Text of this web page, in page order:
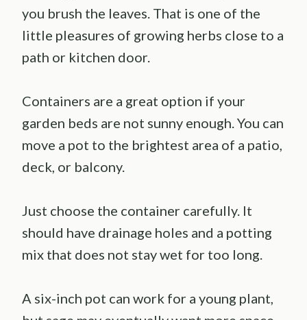
you brush the leaves. That is one of the
little pleasures of growing herbs close to a
path or kitchen door.
Containers are a great option if your
garden beds are not sunny enough. You can
move a pot to the brightest area of a patio,
deck, or balcony.
Just choose the container carefully. It
should have drainage holes and a potting
mix that does not stay wet for too long.
A six-inch pot can work for a young plant,